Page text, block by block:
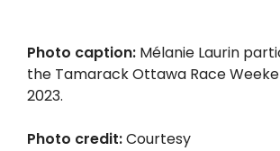
Photo caption: Mélanie Laurin
the Tamarack Ottawa Race
2023.
Photo credit:Courtesy